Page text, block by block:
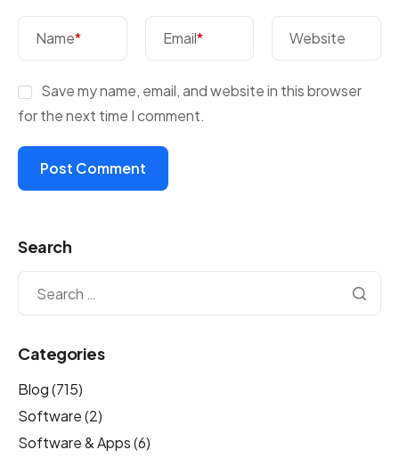
Name* Email* Website
Save my name, email, and website in this browser
for the next time I comment.
Search
Categories
Blog(715)
Software(2)
Software & Apps(6)